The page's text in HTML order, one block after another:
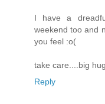
I have a
weekend too and
you feel :o(
take care....big
Reply